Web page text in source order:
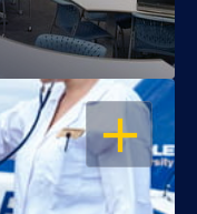
OPEN